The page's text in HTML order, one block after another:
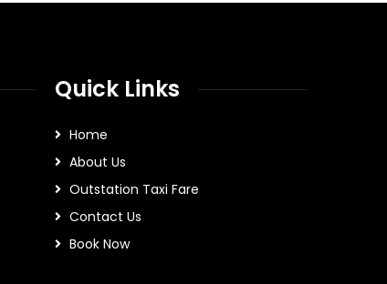
Quick Links
Home
About Us
Outstation Taxi Fare
Contact Us
Book Now